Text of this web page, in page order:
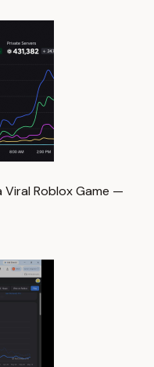
Viral Roblox Game —